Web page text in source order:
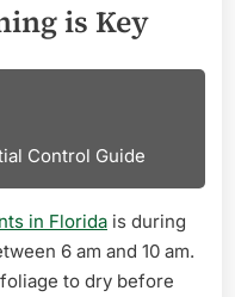
is Key
Control Guide
in Florida is during
6 am and 10 am.
to dry before